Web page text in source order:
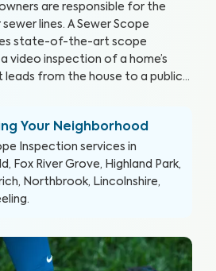
are responsible for the
lines. A Sewer Scope
state-of-the-art scope
video inspection of a home’s
leads from the house to a public
the sewer lines before they turn
problems.
Your Neighborhood
Inspection services in
Fox River Grove, Highland Park,
Northbrook, Lincolnshire,
.